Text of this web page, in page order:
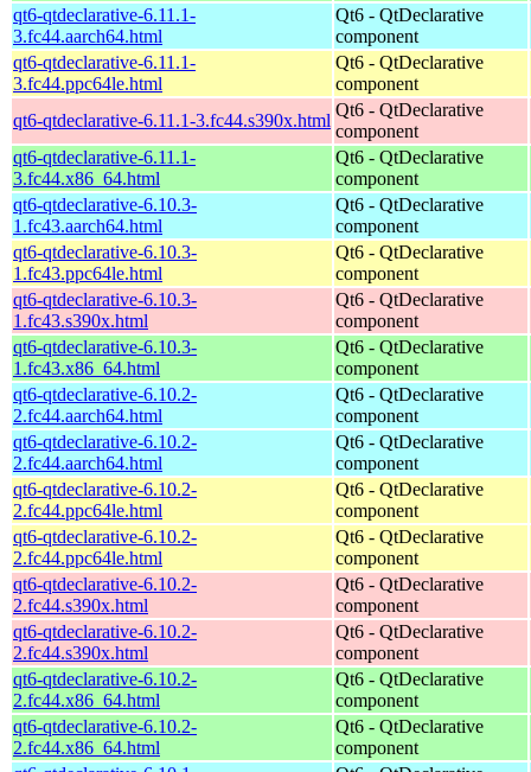
qt6-qtdeclarative-6.11.1-
3.fc44.aarch64.html
Qt6 - QtDeclarative
component
qt6-qtdeclarative-6.11.1-
3.fc44.ppc64le.html
Qt6 - QtDeclarative
component
qt6-qtdeclarative-6.11.1-3.fc44.s390x.html
Qt6 - QtDeclarative
component
qt6-qtdeclarative-6.11.1-
3.fc44.x86_64.html
Qt6 - QtDeclarative
component
qt6-qtdeclarative-6.10.3-
1.fc43.aarch64.html
Qt6 - QtDeclarative
component
qt6-qtdeclarative-6.10.3-
1.fc43.ppc64le.html
Qt6 - QtDeclarative
component
qt6-qtdeclarative-6.10.3-
1.fc43.s390x.html
Qt6 - QtDeclarative
component
qt6-qtdeclarative-6.10.3-
1.fc43.x86_64.html
Qt6 - QtDeclarative
component
qt6-qtdeclarative-6.10.2-
2.fc44.aarch64.html
Qt6 - QtDeclarative
component
qt6-qtdeclarative-6.10.2-
2.fc44.aarch64.html
Qt6 - QtDeclarative
component
qt6-qtdeclarative-6.10.2-
2.fc44.ppc64le.html
Qt6 - QtDeclarative
component
qt6-qtdeclarative-6.10.2-
2.fc44.ppc64le.html
Qt6 - QtDeclarative
component
qt6-qtdeclarative-6.10.2-
2.fc44.s390x.html
Qt6 - QtDeclarative
component
qt6-qtdeclarative-6.10.2-
2.fc44.s390x.html
Qt6 - QtDeclarative
component
qt6-qtdeclarative-6.10.2-
2.fc44.x86_64.html
Qt6 - QtDeclarative
component
qt6-qtdeclarative-6.10.2-
2.fc44.x86_64.html
Qt6 - QtDeclarative
component